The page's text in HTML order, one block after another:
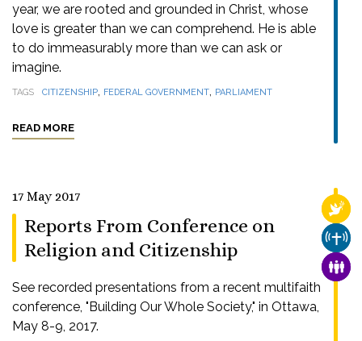
year, we are rooted and grounded in Christ, whose
love is greater than we can comprehend. He is able
to do immeasurably more than we can ask or
imagine.
TAGS CITIZENSHIP, FEDERAL GOVERNMENT, PARLIAMENT
READ MORE
17 May 2017
Reports From Conference on
Religion and Citizenship
See recorded presentations from a recent multifaith
conference, "Building Our Whole Society," in Ottawa,
May 8-9, 2017.